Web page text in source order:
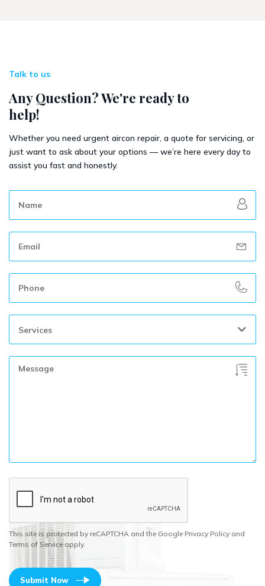
Talk to us
Any Question? We're ready to
help!
Whether you need urgent aircon repair, a quote for servicing, or
just want to ask about your options — we’re here every day to
assist you fast and honestly.
Services
This site is protected by reCAPTCHA and the Google Privacy Policy and
Terms of Service apply.
Submit Now